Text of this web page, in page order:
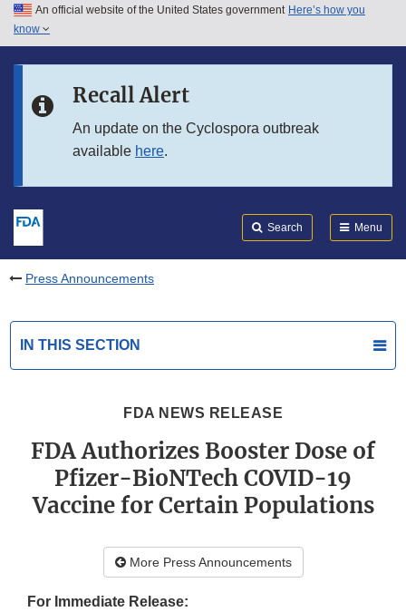
Skip to main content
Skip to in this section menu
An official website of the United States government Here’s how you
know
Recall Alert
An update on the Cyclospora outbreak
available here.
Search Menu
Press Announcements
IN THIS SECTION
FDA NEWS RELEASE
FDA Authorizes Booster Dose of
Pfizer-BioNTech COVID-19
Vaccine for Certain Populations
More Press Announcements
For Immediate Release: